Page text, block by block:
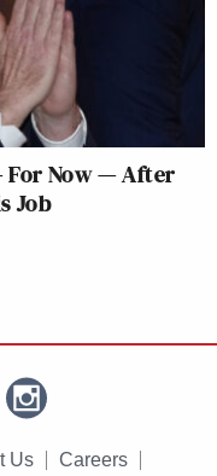
For Now — After
Job
Us Careers